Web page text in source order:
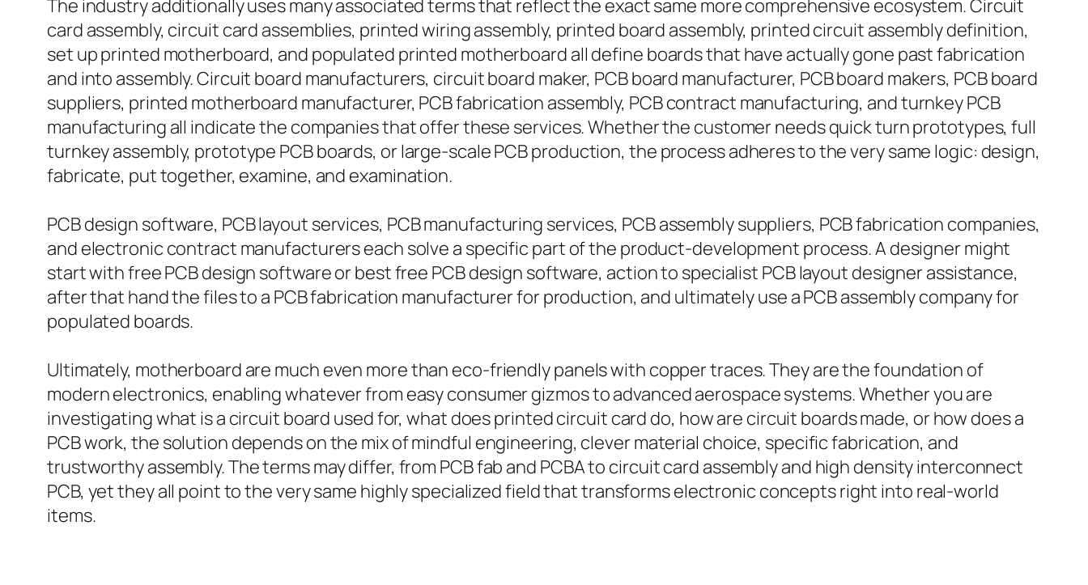
The industry additionally uses many associated terms that reflect the exact same more comprehensive ecosystem. Circuit
card assembly, circuit card assemblies, printed wiring assembly, printed board assembly, printed circuit assembly definition,
set up printed motherboard, and populated printed motherboard all define boards that have actually gone past fabrication
and into assembly. Circuit board manufacturers, circuit board maker, PCB board manufacturer, PCB board makers, PCB board
suppliers, printed motherboard manufacturer, PCB fabrication assembly, PCB contract manufacturing, and turnkey PCB
manufacturing all indicate the companies that offer these services. Whether the customer needs quick turn prototypes, full
turnkey assembly, prototype PCB boards, or large-scale PCB production, the process adheres to the very same logic: design,
fabricate, put together, examine, and examination.
PCB design software, PCB layout services, PCB manufacturing services, PCB assembly suppliers, PCB fabrication companies,
and electronic contract manufacturers each solve a specific part of the product-development process. A designer might
start with free PCB design software or best free PCB design software, action to specialist PCB layout designer assistance,
after that hand the files to a PCB fabrication manufacturer for production, and ultimately use a PCB assembly company for
populated boards.
Ultimately, motherboard are much even more than eco-friendly panels with copper traces. They are the foundation of
modern electronics, enabling whatever from easy consumer gizmos to advanced aerospace systems. Whether you are
investigating what is a circuit board used for, what does printed circuit card do, how are circuit boards made, or how does a
PCB work, the solution depends on the mix of mindful engineering, clever material choice, specific fabrication, and
trustworthy assembly. The terms may differ, from PCB fab and PCBA to circuit card assembly and high density interconnect
PCB, yet they all point to the very same highly specialized field that transforms electronic concepts right into real-world
items.